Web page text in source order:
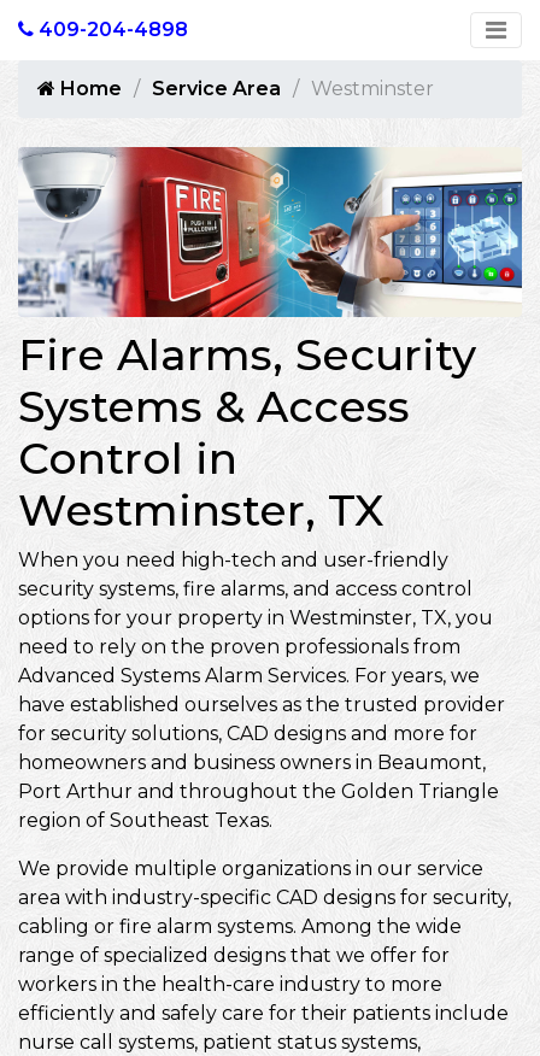
409-204-4898
Home Service Area Westminster
Fire Alarms, Security
Systems & Access
Control in
Westminster, TX
When you need high-tech and user-friendly
security systems, fire alarms, and access control
options for your property in Westminster, TX, you
need to rely on the proven professionals from
Advanced Systems Alarm Services. For years, we
have established ourselves as the trusted provider
for security solutions, CAD designs and more for
homeowners and business owners in Beaumont,
Port Arthur and throughout the Golden Triangle
region of Southeast Texas.
We provide multiple organizations in our service
area with industry-specific CAD designs for security,
cabling or fire alarm systems. Among the wide
range of specialized designs that we offer for
workers in the health-care industry to more
efficiently and safely care for their patients include
nurse call systems, patient status systems,